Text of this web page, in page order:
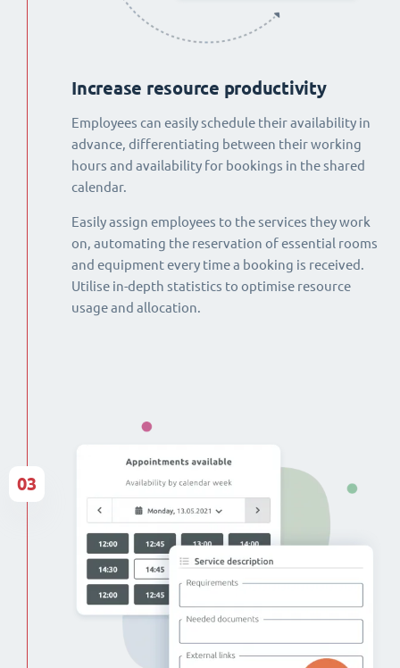
Increase resource productivity
Employees can easily schedule their availability in
advance, differentiating between their working
hours and availability for bookings in the shared
calendar.
Easily assign employees to the services they work
on, automating the reservation of essential rooms
and equipment every time a booking is received.
Utilise in-depth statistics to optimise resource
usage and allocation.
03